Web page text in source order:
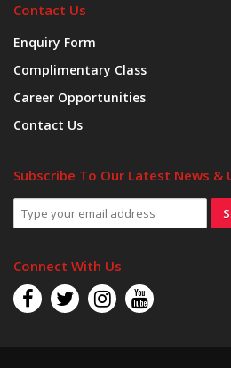
Contact Us
Enquiry Form
Complimentary Class
Career Opportunities
Contact Us
Subscribe To Our Latest News &
Connect With Us